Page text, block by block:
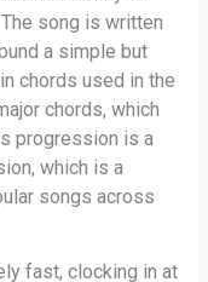
song is written
a simple but
chords used in the
chords, which
progression is a
which is a
songs across
fast, clocking in at